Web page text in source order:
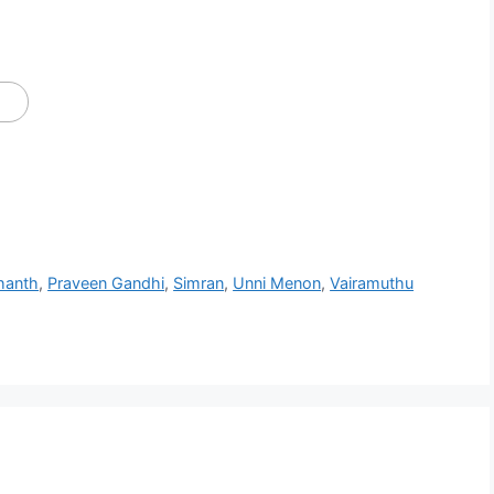
, Praveen Gandhi, Simran, Unni Menon,Vairamuthu